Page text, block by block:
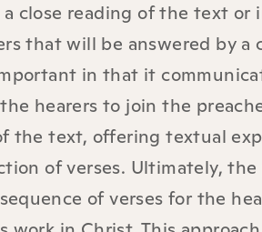
close reading of the text
that will be answered by
in that it
hearers to join the
the text, offering textual
of verses. Ultimately,
of verses for the